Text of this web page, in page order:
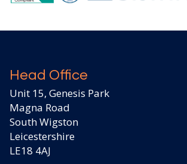
Head Office
Unit 15, Genesis Park
Magna Road
South Wigston
Leicestershire
LE18 4AJ